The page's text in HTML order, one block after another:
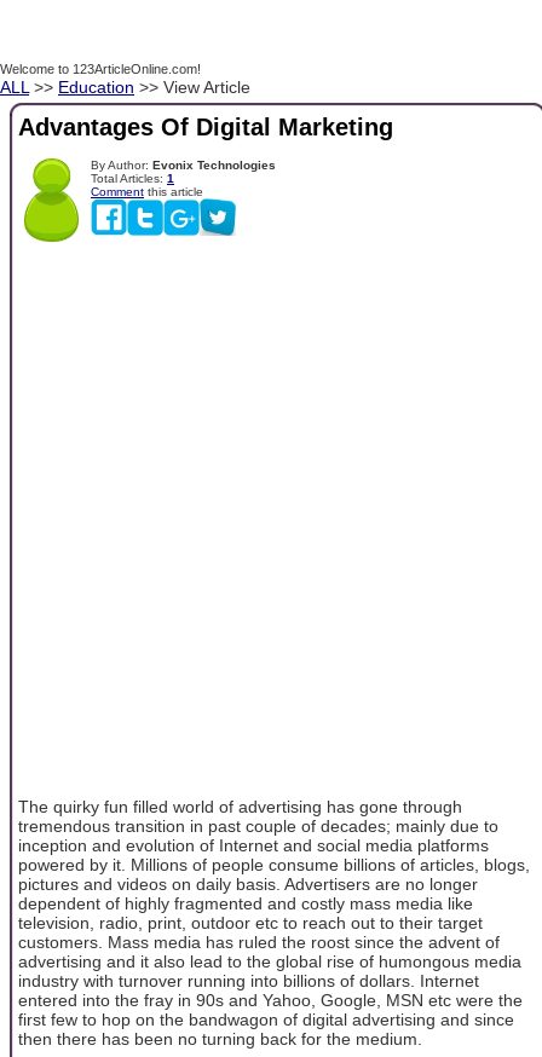
Welcome to 123ArticleOnline.com!
ALL >> Education >> View Article
Advantages Of Digital Marketing
By Author: Evonix Technologies
Total Articles: 1
Comment this article
The quirky fun filled world of advertising has gone through
tremendous transition in past couple of decades; mainly due to
inception and evolution of Internet and social media platforms
powered by it. Millions of people consume billions of articles, blogs,
pictures and videos on daily basis. Advertisers are no longer
dependent of highly fragmented and costly mass media like
television, radio, print, outdoor etc to reach out to their target
customers. Mass media has ruled the roost since the advent of
advertising and it also lead to the global rise of humongous media
industry with turnover running into billions of dollars. Internet
entered into the fray in 90s and Yahoo, Google, MSN etc were the
first few to hop on the bandwagon of digital advertising and since
then there has been no turning back for the medium.